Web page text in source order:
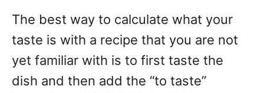
The best way to calculate what your
taste is with a recipe that you are not
yet familiar with is to first taste the
dish and then add the “to taste”